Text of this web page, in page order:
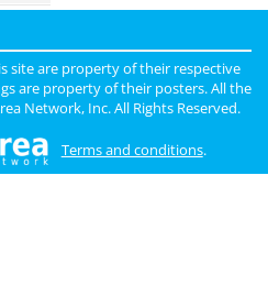
site are property of their respective
are property of their posters. All the
Network, Inc. All Rights Reserved.
Terms and conditions.